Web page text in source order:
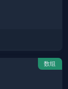
数组